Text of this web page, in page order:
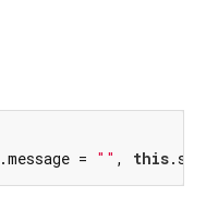
.message = "" , this